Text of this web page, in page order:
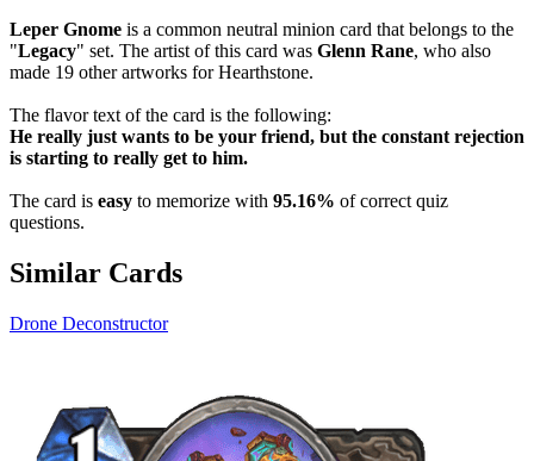
Leper Gnome is a common neutral minion card that belongs to the
"Legacy" set. The artist of this card was Glenn Rane, who also
made 19 other artworks for Hearthstone.
The flavor text of the card is the following:
He really just wants to be your friend, but the constant rejection
is starting to really get to him.
The card is easy to memorize with 95.16% of correct quiz
questions.
Similar Cards
Drone Deconstructor